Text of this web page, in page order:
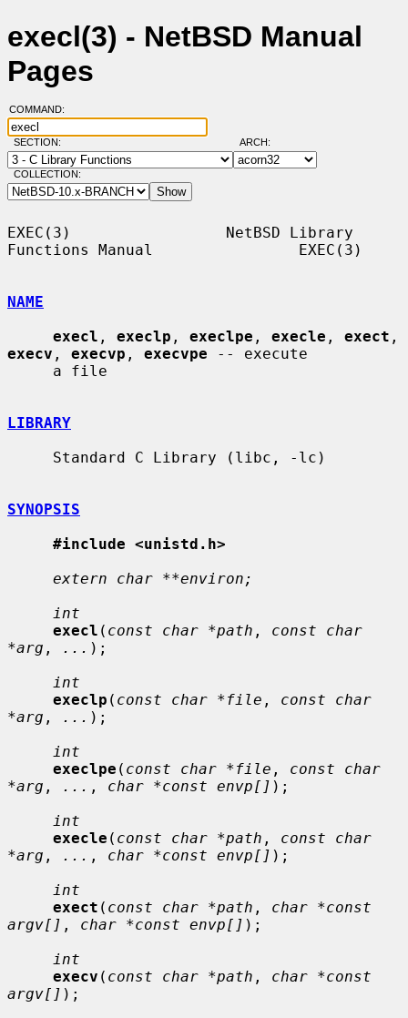
execl(3) - NetBSD Manual
Pages
COMMAND:
SECTION: ARCH:
COLLECTION:
EXEC(3)                 NetBSD Library
Functions Manual                EXEC(3)
NAME
execl , execlp , execlpe , execle , exect
execv , execvp , execvpe -- execute
LIBRARY
SYNOPSIS
#include <unistd.h>
extern char **environ;
int
execl ( const char *path , const char
*arg , ... );
int
execlp ( const char *file , const char
*arg , ... );
int
execlpe ( const char *file , const char
*arg , ... , char *const envp[] );
int
execle ( const char *path , const char
*arg , ... , char *const envp[] );
int
exect ( const char *path , char *const
argv[] , char *const envp[] );
int
execv ( const char *path , char *const
argv[] );